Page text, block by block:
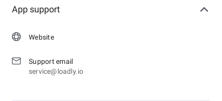
App support
Website
Support email
service@loadly.io